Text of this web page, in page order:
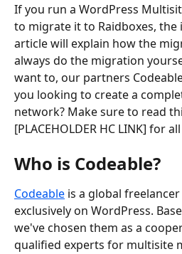
If you run a WordPress
to migrate it to Raidboxes,
article will explain how the
always do the migration
want to, our partners
you looking to create a
network? Make sure to read
[PLACEHOLDER HC LINK] for
Who is Codeable?
Codeable is a global
exclusively on WordPress.
we've chosen them as a
qualified experts for multisite